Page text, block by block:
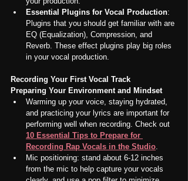
Essential Plugins for Vocal Production:
Plugins that you should get familiar with are
EQ (Equalization), Compression, and
Reverb. These effect plugins play big roles
in your vocal production.
Recording Your First Vocal Track
Preparing Your Environment and Mindset
Warming up your voice, staying hydrated,
and practicing your lyrics are important for
performing well when recording. Check out
10 Essential Tips to Prepare for
Recording Rap Vocals in the Studio.
Mic positioning: stand about 6-12 inches
from the mic to help capture your vocals